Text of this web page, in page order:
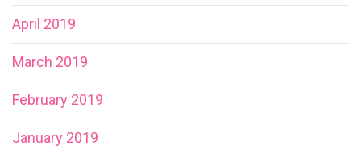
April 2019
March 2019
February 2019
January 2019